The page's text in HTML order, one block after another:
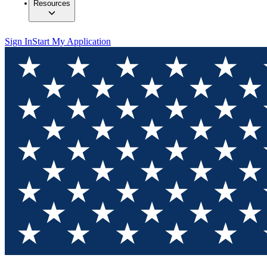
Resources
Sign InStart My Application